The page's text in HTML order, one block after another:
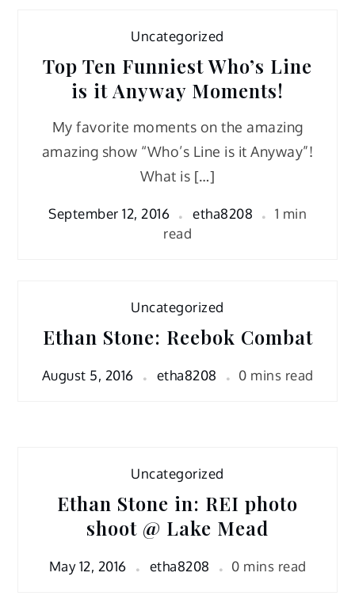
Uncategorized
Top Ten Funniest Who’s Line
is it Anyway Moments!
My favorite moments on the amazing
amazing show “Who’s Line is it Anyway”!
What is […]
September 12, 2016 etha8208
1 min
read
Uncategorized
Ethan Stone: Reebok Combat
August 5, 2016 etha8208 0 mins read
Uncategorized
Ethan Stone in: REI photo
shoot @ Lake Mead
May 12, 2016 etha8208 0 mins read